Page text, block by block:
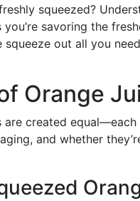
squeezed?
you’re savoring the
squeeze out all you
Orange
are created
and whether